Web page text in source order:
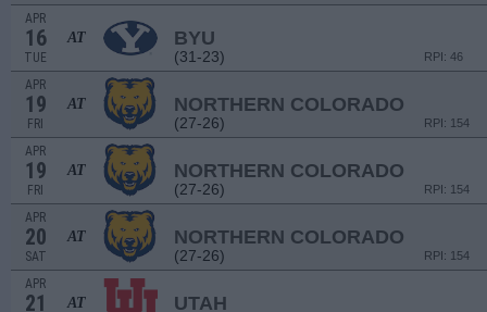
APR
16
TUE
AT BYU
(31-23) RPI: 46
APR
19
FRI
AT NORTHERN COLORADO
(27-26) RPI: 154
APR
19
FRI
AT NORTHERN COLORADO
(27-26) RPI: 154
APR
20
SAT
AT NORTHERN COLORADO
(27-26) RPI: 154
APR
21 AT UTAH